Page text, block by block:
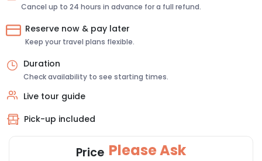
Cancel up to 24 hours in advance for a full refund.
Reserve now & pay later
Keep your travel plans flexible.
Duration
Check availability to see starting times.
Live tour guide
Pick-up included
Price Please Ask